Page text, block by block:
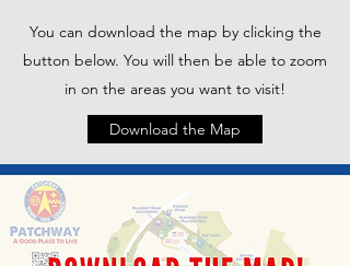
You can download the map by clicking the
button below. You will then be able to zoom
in on the areas you want to visit!
Download the Map